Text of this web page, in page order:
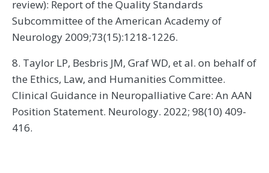
review): Report of the Quality Standards
Subcommittee of the American Academy of
Neurology 2009;73(15):1218-1226.
8. Taylor LP, Besbris JM, Graf WD, et al. on behalf of
the Ethics, Law, and Humanities Committee.
Clinical Guidance in Neuropalliative Care: An AAN
Position Statement. Neurology. 2022; 98(10) 409-
416.